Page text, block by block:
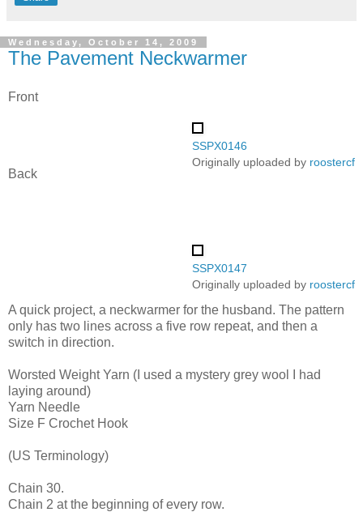
Wednesday, October 14, 2009
The Pavement Neckwarmer
Front
SSPX0146
Originally uploaded by roostercf
Back
SSPX0147
Originally uploaded by roostercf
A quick project, a neckwarmer for the husband. The pattern
only has two lines across a five row repeat, and then a
switch in direction.
Worsted Weight Yarn (I used a mystery grey wool I had
laying around)
Yarn Needle
Size F Crochet Hook
(US Terminology)
Chain 30.
Chain 2 at the beginning of every row.